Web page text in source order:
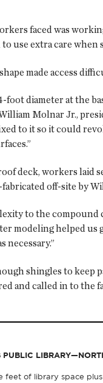
faced was
use extra care
made access
foot diameter at the
Molnar Jr.,
to it so it could
deck, workers
off-site by
to the compound
modeling helped us
necessary.”
shingles to keep
and called in to the
feet of library space